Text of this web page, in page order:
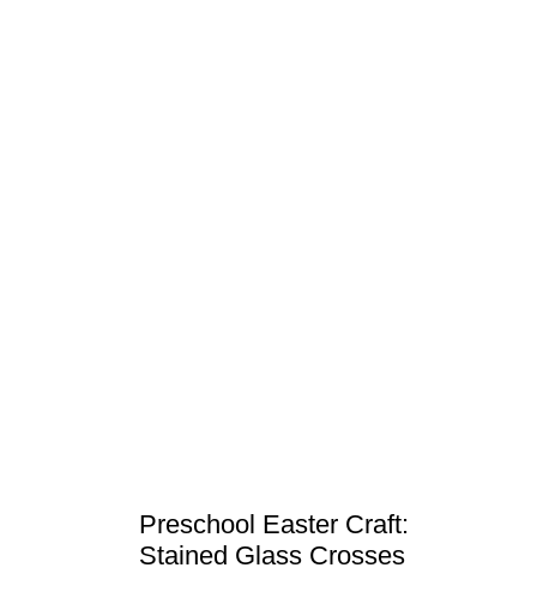
Preschool Easter Craft:
Stained Glass Crosses